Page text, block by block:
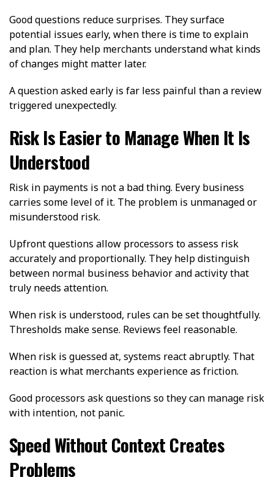
Good questions reduce surprises. They surface
potential issues early, when there is time to explain
and plan. They help merchants understand what kinds
of changes might matter later.
A question asked early is far less painful than a review
triggered unexpectedly.
Risk Is Easier to Manage When It Is
Understood
Risk in payments is not a bad thing. Every business
carries some level of it. The problem is unmanaged or
misunderstood risk.
Upfront questions allow processors to assess risk
accurately and proportionally. They help distinguish
between normal business behavior and activity that
truly needs attention.
When risk is understood, rules can be set thoughtfully.
Thresholds make sense. Reviews feel reasonable.
When risk is guessed at, systems react abruptly. That
reaction is what merchants experience as friction.
Good processors ask questions so they can manage risk
with intention, not panic.
Speed Without Context Creates
Problems